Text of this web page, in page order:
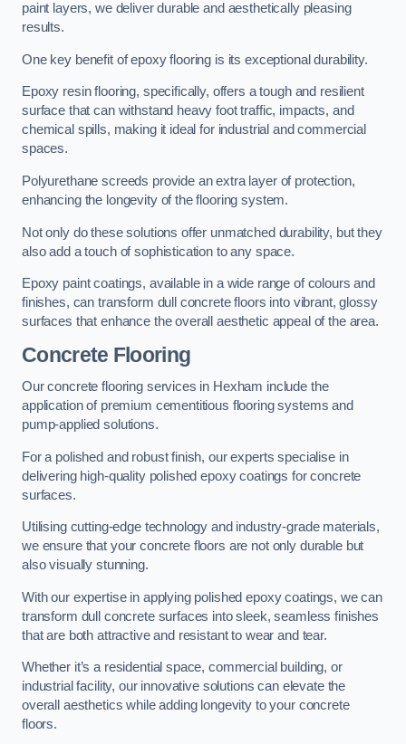
paint layers, we deliver durable and aesthetically pleasing
results.
One key benefit of epoxy flooring is its exceptional durability.
Epoxy resin flooring, specifically, offers a tough and resilient
surface that can withstand heavy foot traffic, impacts, and
chemical spills, making it ideal for industrial and commercial
spaces.
Polyurethane screeds provide an extra layer of protection,
enhancing the longevity of the flooring system.
Not only do these solutions offer unmatched durability, but they
also add a touch of sophistication to any space.
Epoxy paint coatings, available in a wide range of colours and
finishes, can transform dull concrete floors into vibrant, glossy
surfaces that enhance the overall aesthetic appeal of the area.
Concrete Flooring
Our concrete flooring services in Hexham include the
application of premium cementitious flooring systems and
pump-applied solutions.
For a polished and robust finish, our experts specialise in
delivering high-quality polished epoxy coatings for concrete
surfaces.
Utilising cutting-edge technology and industry-grade materials,
we ensure that your concrete floors are not only durable but
also visually stunning.
With our expertise in applying polished epoxy coatings, we can
transform dull concrete surfaces into sleek, seamless finishes
that are both attractive and resistant to wear and tear.
Whether it’s a residential space, commercial building, or
industrial facility, our innovative solutions can elevate the
overall aesthetics while adding longevity to your concrete
floors.